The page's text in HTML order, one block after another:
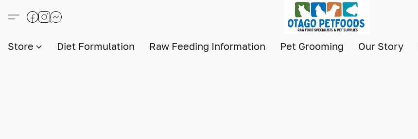
Store Diet Formulation Raw Feeding Information Pet Grooming Our Story